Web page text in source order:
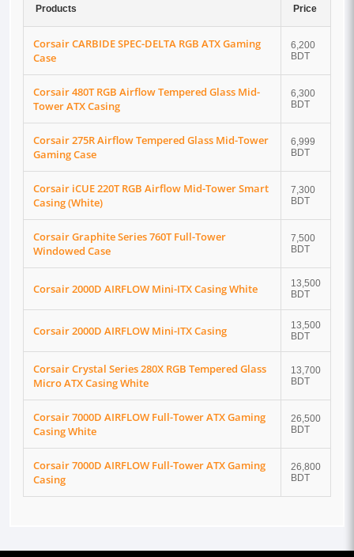
Products Price
Corsair CARBIDE SPEC-DELTA RGB ATX Gaming
Case
6,200
BDT
Corsair 480T RGB Airflow Tempered Glass Mid-
Tower ATX Casing
6,300
BDT
Corsair 275R Airflow Tempered Glass Mid-Tower
Gaming Case
6,999
BDT
Corsair iCUE 220T RGB Airflow Mid-Tower Smart
Casing (White)
7,300
BDT
Corsair Graphite Series 760T Full-Tower
Windowed Case
7,500
BDT
Corsair 2000D AIRFLOW Mini-ITX Casing White
13,500
BDT
Corsair 2000D AIRFLOW Mini-ITX Casing
13,500
BDT
Corsair Crystal Series 280X RGB Tempered Glass
Micro ATX Casing White
13,700
BDT
Corsair 7000D AIRFLOW Full-Tower ATX Gaming
Casing White
26,500
BDT
Corsair 7000D AIRFLOW Full-Tower ATX Gaming
Casing
26,800
BDT